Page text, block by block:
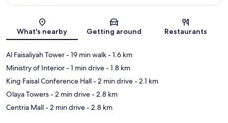
Map
What's nearby Getting around Restaurants
Al Faisaliyah Tower- 19 min walk- 1.6 km
Ministry of Interior- 1 min drive- 1.8 km
King Faisal Conference Hall- 2 min drive- 2.1 km
Olaya Towers- 2 min drive- 2.8 km
Centria Mall- 2 min drive- 2.8 km